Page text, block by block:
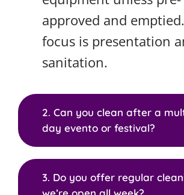
approved and
focus is presentation
sanitation.
2. Can you clean after a
day evento or festival?
3. Do you offer regular